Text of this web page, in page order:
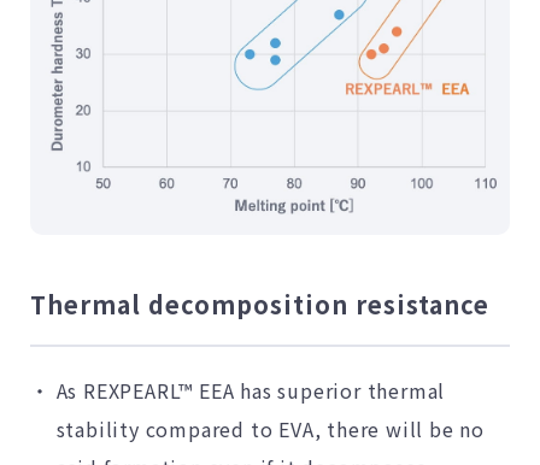
Thermal decomposition resistance
As REXPEARL™ EEA has superior thermal
stability compared to EVA, there will be no